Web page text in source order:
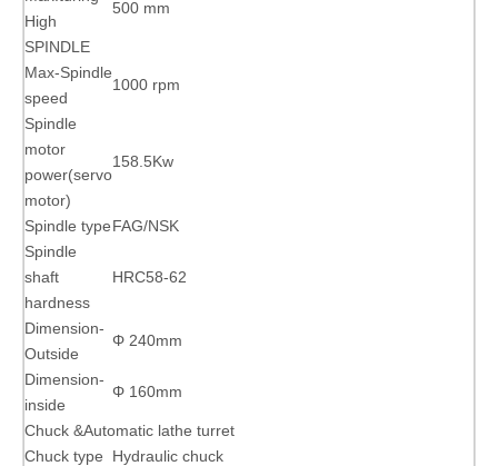
High
500 mm
SPINDLE
Max-Spindle
speed
1000 rpm
Spindle
motor
power(servo
motor)
158.5Kw
Spindle typeFAG/NSK
Spindle
shaft
hardness
HRC58-62
Dimension-
Outside
Φ 240mm
Dimension-
inside
Φ 160mm
Chuck &Automatic lathe turret
Chuck type
Hydraulic chuck